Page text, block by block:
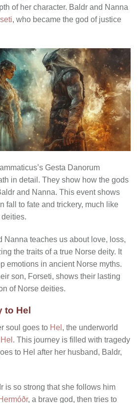
of her character. Baldr and Nanna
, who became the god of justice
Gesta Danorum
in detail. They show how the gods
and Nanna. This event shows
fall to fate and trickery, much like
Nanna teaches us about love, loss,
the traits of a true Norse deity. It
emotions in ancient Norse myths.
son, Forseti, shows their lasting
of Norse deities.
to Hel
soul goes to Hel , the underworld
. This journey is filled with tragedy
to Hel after her husband, Baldr,
is so strong that she follows him
, a brave god, then tries to